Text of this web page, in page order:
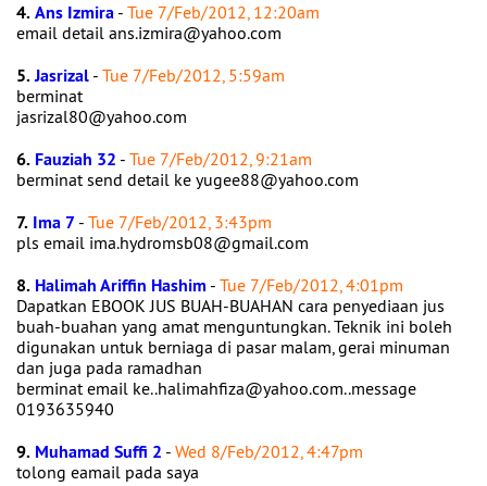
4.Ans Izmira - Tue 7/Feb/2012, 12:20am
email detail ans.izmira@yahoo.com
5.Jasrizal - Tue 7/Feb/2012, 5:59am
berminat
jasrizal80@yahoo.com
6. Fauziah 32 - Tue 7/Feb/2012, 9:21am
berminat send detail ke yugee88@yahoo.com
7. Ima 7 - Tue 7/Feb/2012, 3:43pm
pls email ima.hydromsb08@gmail.com
8. Halimah Ariffin Hashim - Tue 7/Feb/2012, 4:01pm
Dapatkan EBOOK JUS BUAH-BUAHAN cara penyediaan jus
buah-buahan yang amat menguntungkan. Teknik ini boleh
digunakan untuk berniaga di pasar malam, gerai minuman
dan juga pada ramadhan
berminat email ke..halimahfiza@yahoo.com..message
0193635940
9. Muhamad Suffi 2 - Wed 8/Feb/2012, 4:47pm
tolong eamail pada saya